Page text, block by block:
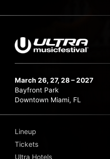
March 26, 27, 28 – 2027
Bayfront Park
Downtown Miami, FL
Lineup
Tickets
Ultra Hotels